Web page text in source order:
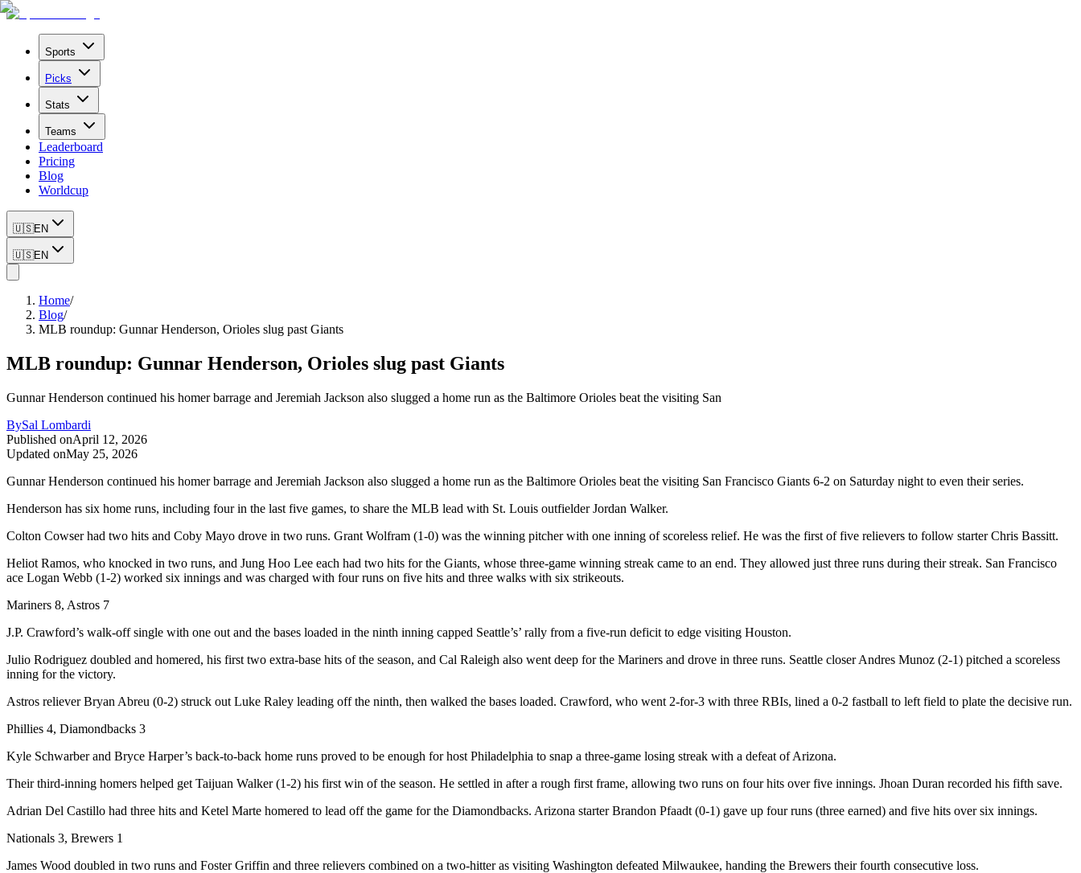
Sports
Picks
Stats
Teams
Leaderboard
Pricing
Blog
Worldcup
🇺🇸EN
🇺🇸EN
Home/
Blog/
MLB roundup: Gunnar Henderson, Orioles slug past Giants
MLB roundup: Gunnar Henderson, Orioles slug past Giants
Gunnar Henderson continued his homer barrage and Jeremiah Jackson also slugged a home run as the Baltimore Orioles beat the visiting San
BySal Lombardi
Published onApril 12, 2026
Updated onMay 25, 2026
Gunnar Henderson continued his homer barrage and Jeremiah Jackson also slugged a home run as the Baltimore Orioles beat the visiting San Francisco Giants 6-2 on Saturday night to even their series.
Henderson has six home runs, including four in the last five games, to share the MLB lead with St. Louis outfielder Jordan Walker.
Colton Cowser had two hits and Coby Mayo drove in two runs. Grant Wolfram (1-0) was the winning pitcher with one inning of scoreless relief. He was the first of five relievers to follow starter Chris Bassitt.
Heliot Ramos, who knocked in two runs, and Jung Hoo Lee each had two hits for the Giants, whose three-game winning streak came to an end. They allowed just three runs during their streak. San Francisco
ace Logan Webb (1-2) worked six innings and was charged with four runs on five hits and three walks with six strikeouts.
Mariners 8, Astros 7
J.P. Crawford’s walk-off single with one out and the bases loaded in the ninth inning capped Seattle’s’ rally from a five-run deficit to edge visiting Houston.
Julio Rodriguez doubled and homered, his first two extra-base hits of the season, and Cal Raleigh also went deep for the Mariners and drove in three runs. Seattle closer Andres Munoz (2-1) pitched a scoreless
inning for the victory.
Astros reliever Bryan Abreu (0-2) struck out Luke Raley leading off the ninth, then walked the bases loaded. Crawford, who went 2-for-3 with three RBIs, lined a 0-2 fastball to left field to plate the decisive run.
Phillies 4, Diamondbacks 3
Kyle Schwarber and Bryce Harper’s back-to-back home runs proved to be enough for host Philadelphia to snap a three-game losing streak with a defeat of Arizona.
Their third-inning homers helped get Taijuan Walker (1-2) his first win of the season. He settled in after a rough first frame, allowing two runs on four hits over five innings. Jhoan Duran recorded his fifth save.
Adrian Del Castillo had three hits and Ketel Marte homered to lead off the game for the Diamondbacks. Arizona starter Brandon Pfaadt (0-1) gave up four runs (three earned) and five hits over six innings.
Nationals 3, Brewers 1
James Wood doubled in two runs and Foster Griffin and three relievers combined on a two-hitter as visiting Washington defeated Milwaukee, handing the Brewers their fourth consecutive loss.